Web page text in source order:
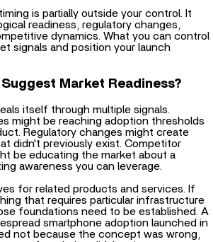
dynamics. What you can control
signals and position your launch
Market Readiness?
itself through multiple signals.
Regulatory changes might create
didn't previously exist. Competitor
be educating the market about a
awareness you can leverage.
for related products and services. If
foundations need to be established. A
smartphone adoption launched in
not because the concept was wrong,
foundation didn't exist yet.